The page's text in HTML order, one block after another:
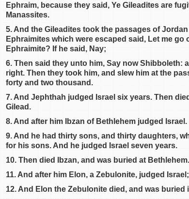
Judges 21
Judges 2
Judges 3
Judges 4
Judges 5
Judges 6
Judges 7
Judges 10
Judges 11
Ephraim, because they said, Ye Gileadites are
Manassites.
5. And the Gileadites took the passages of
Ephraimites which were escaped said, Let me
Ephraimite? If he said, Nay;
6. Then said they unto him, Say now
right. Then they took him, and slew him at the
forty and two thousand.
7. And Jephthah judged Israel six years. Then
Gilead.
8. And after him Ibzan of Bethlehem judged Israel.
9. And he had thirty sons, and thirty daughters,
for his sons. And he judged Israel seven years.
10. Then died Ibzan, and was buried at Bethlehem.
11. And after him Elon, a Zebulonite, judged
12. And Elon the Zebulonite died, and was